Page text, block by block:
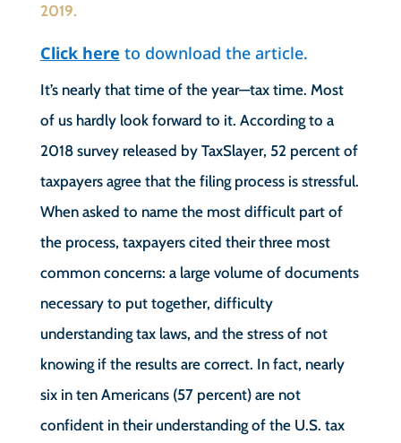
2019.
Click here to download the article.
It’s nearly that time of the year—tax time. Most
of us hardly look forward to it. According to a
2018 survey released by TaxSlayer, 52 percent of
taxpayers agree that the filing process is stressful.
When asked to name the most difficult part of
the process, taxpayers cited their three most
common concerns: a large volume of documents
necessary to put together, difficulty
understanding tax laws, and the stress of not
knowing if the results are correct. In fact, nearly
six in ten Americans (57 percent) are not
confident in their understanding of the U.S. tax